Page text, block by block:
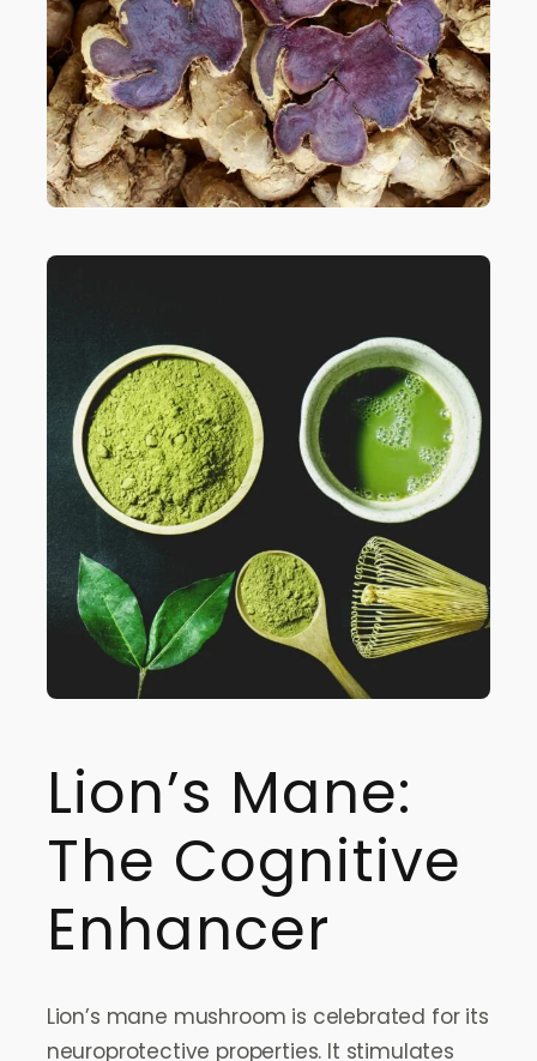
Lion’s Mane:
The Cognitive
Enhancer
Lion’s mane mushroom is celebrated for its
neuroprotective properties. It stimulates